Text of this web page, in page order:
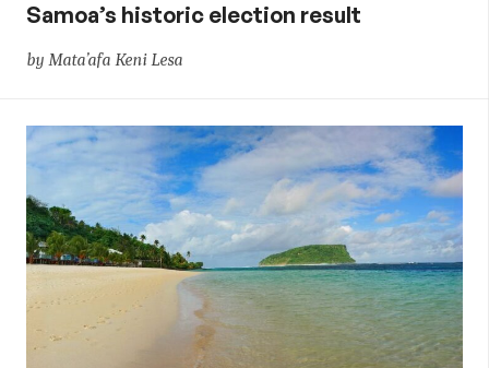
Samoa’s historic election result
by Mata’afa Keni Lesa